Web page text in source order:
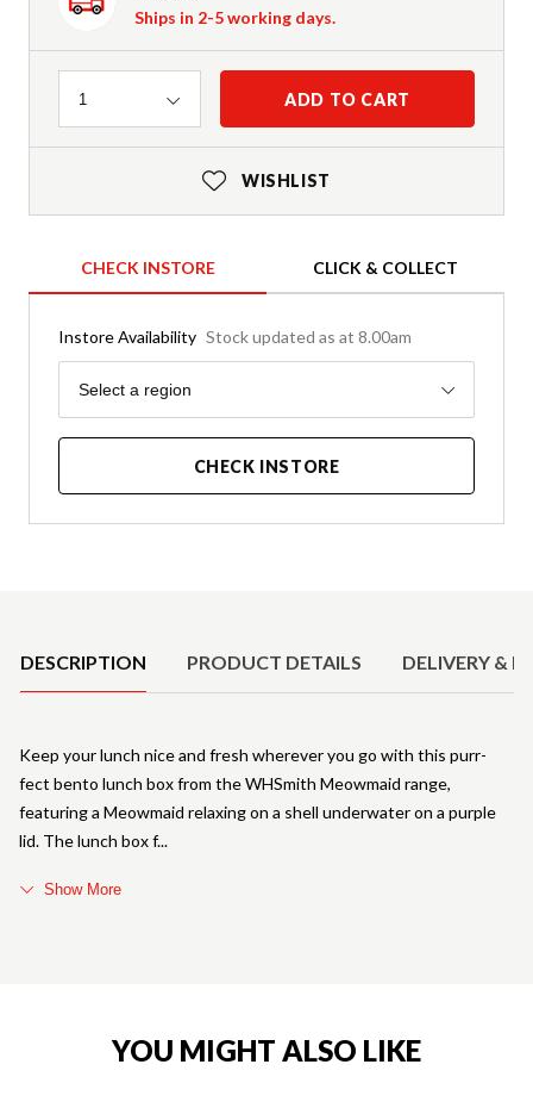
Ships in 2-5 working days.
Quantity
1 ADD TO CART
WISHLIST
CHECK INSTORE CLICK & COLLECT
Instore Availability Stock updated as at 8.00am
Region
Select a region
CHECK INSTORE
DESCRIPTION PRODUCT DETAILS DELIVERY &
Keep your lunch nice and fresh wherever you go with this purr-
fect bento lunch box from the WHSmith Meowmaid range,
featuring a Meowmaid relaxing on a shell underwater on a purple
lid. The lunch box f
Show More
YOU MIGHT ALSO LIKE